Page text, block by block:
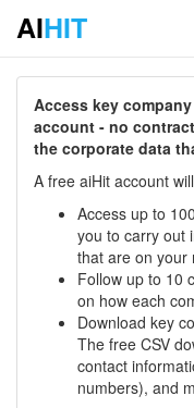
AIHIT
Access key
account - no
the corporate data
A free aiHit account
Access up to
you to carry out
that are on your
Follow up to 10
on how each
Download key
The free CSV
contact
numbers), and